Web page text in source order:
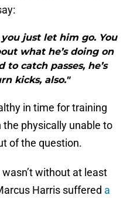
just let him go. You
what he’s doing on
to catch passes, he’s
kicks, also."
in time for training
physically unable to
of the question.
without at least
Harris suffered a